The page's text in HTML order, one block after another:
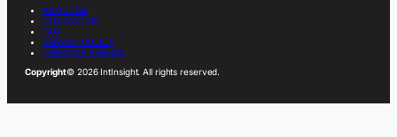
ABOUT US
CONTACT US
FAQ
PRIVACY POLICY
TERMS OF SERVICE
Copyright© 2026 IntInsight. All rights reserved.